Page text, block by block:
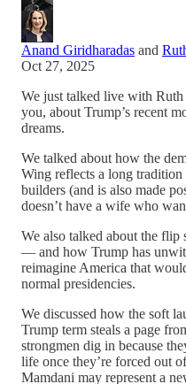
Anand Giridharadas and
Oct 27, 2025
We just talked live with
you, about Trump’s recent
dreams.
We talked about how the
Wing reflects a long
builders (and is also made
doesn’t have a wife who
We also talked about the
— and how Trump has
reimagine America that
normal presidencies.
We discussed how the soft
Trump term steals a page
strongmen dig in because
life once they’re forced out
Mamdani may represent a